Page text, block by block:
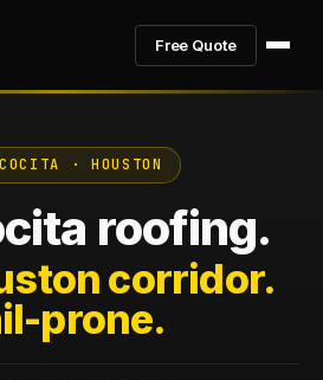
Free Quote
· HOUSTON
roofing.
corridor.
prone.